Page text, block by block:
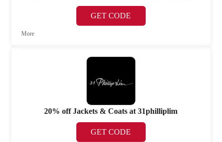
GET CODE
More
20% off Jackets & Coats at 31philliplim
GET CODE